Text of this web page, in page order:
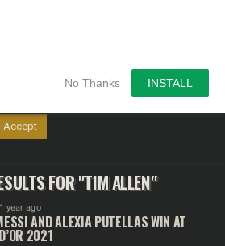
No Thanks INSTALL
FOR "TIM ALLEN"
1 year ago
AND ALEXIA PUTELLAS WIN AT
2021
website to give you the most
remembering your preferences and
“Accept”, you consent to the use of
Accept